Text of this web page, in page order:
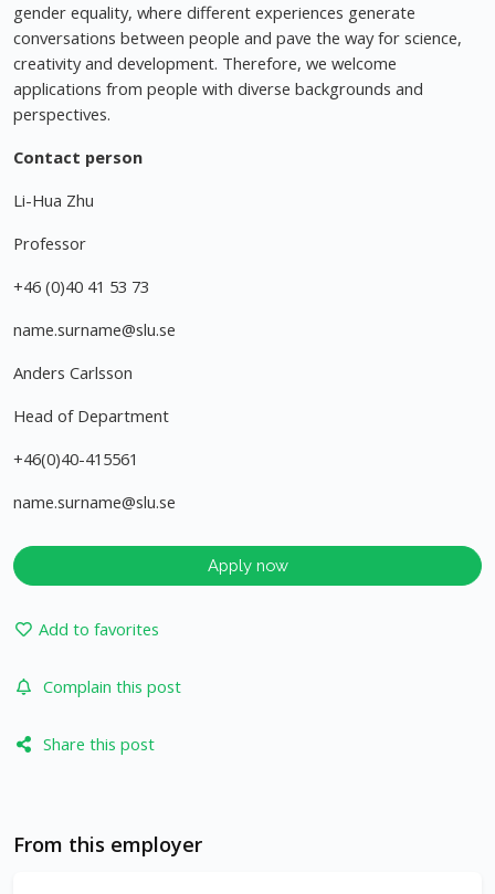
gender equality, where different experiences generate
conversations between people and pave the way for science,
creativity and development. Therefore, we welcome
applications from people with diverse backgrounds and
perspectives.
Contact person
Li-Hua Zhu
Professor
+46 (0)40 41 53 73
name.surname@slu.se
Anders Carlsson
Head of Department
+46(0)40-415561
name.surname@slu.se
Apply now
Add to favorites
Complain this post
Share this post
From this employer